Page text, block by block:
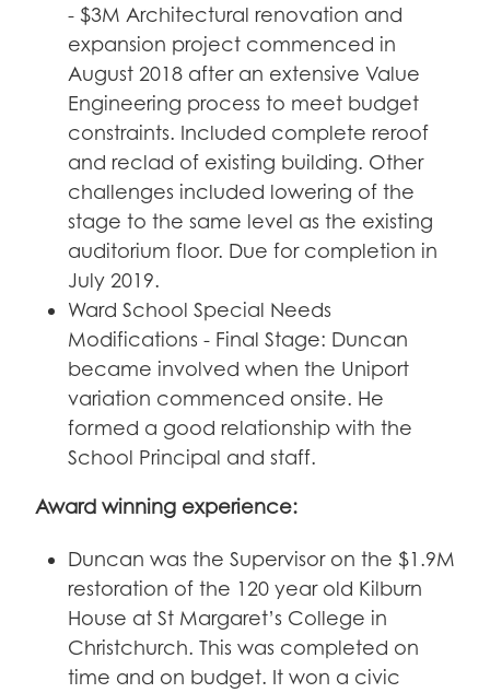
- $3M Architectural renovation and
expansion project commenced in
August 2018 after an extensive Value
Engineering process to meet budget
constraints. Included complete reroof
and reclad of existing building. Other
challenges included lowering of the
stage to the same level as the existing
auditorium floor. Due for completion in
July 2019.
Ward School Special Needs
Modifications - Final Stage: Duncan
became involved when the Uniport
variation commenced onsite. He
formed a good relationship with the
School Principal and staff.
Award winning experience:
Duncan was the Supervisor on the $1.9M
restoration of the 120 year old Kilburn
House at St Margaret’s College in
Christchurch. This was completed on
time and on budget. It won a civic